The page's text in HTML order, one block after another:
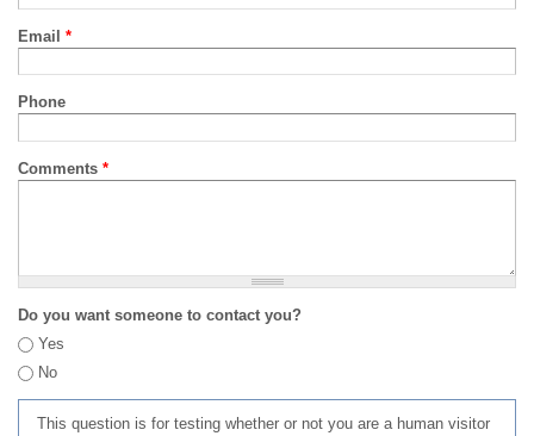
Email *
Phone
Comments *
Do you want someone to contact you?
Yes
No
This question is for testing whether or not you are a human visitor